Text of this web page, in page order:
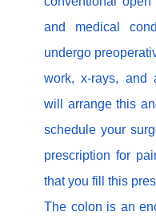
and medical
undergo
work, x-rays, and
will arrange this
schedule your
prescription for
that you fill this
The colon is an